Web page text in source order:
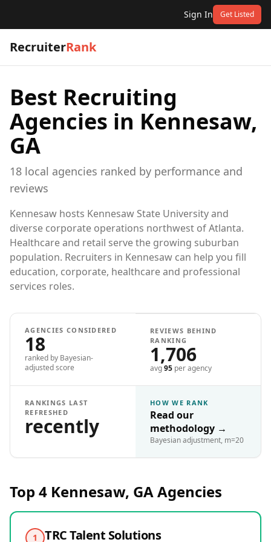
Sign In Get Listed
RecruiterRank
Best Recruiting
Agencies in Kennesaw,
GA
18 local agencies ranked by performance and
reviews
Kennesaw hosts Kennesaw State University and
diverse corporate operations northwest of Atlanta.
Healthcare and retail serve the growing suburban
population. Recruiters in Kennesaw can help you fill
education, corporate, healthcare and professional
services roles.
AGENCIES CONSIDERED
18
ranked by Bayesian-
adjusted score
REVIEWS BEHIND
RANKING
1,706
avg95 per agency
RANKINGS LAST
REFRESHED
recently
HOW WE RANK
Read our
methodology →
Bayesian adjustment, m=20
Top 4 Kennesaw, GAAgencies
1 TRC Talent Solutions